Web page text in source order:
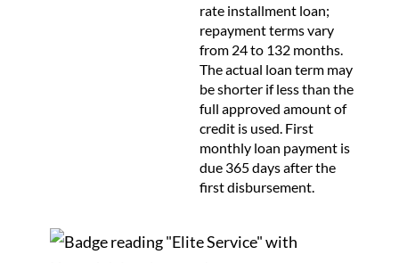
rate installment loan;
repayment terms vary
from 24 to 132 months.
The actual loan term may
be shorter if less than the
full approved amount of
credit is used. First
monthly loan payment is
due 365 days after the
first disbursement.